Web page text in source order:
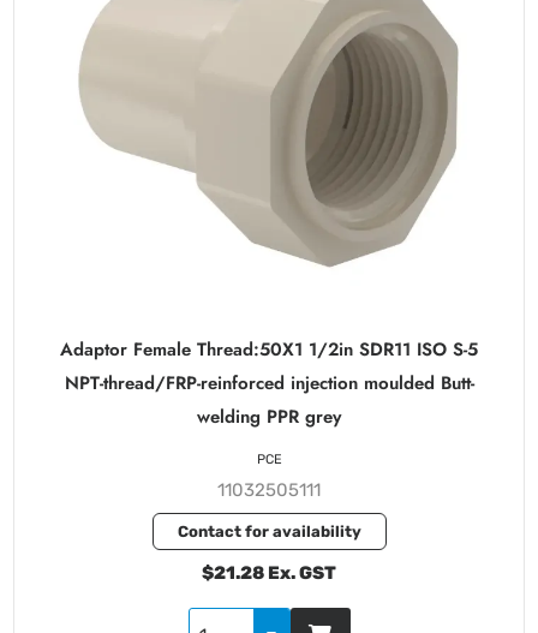
Adaptor Female Thread:50X1 1/2in SDR11 ISO S-5
NPT-thread/FRP-reinforced injection moulded Butt-
welding PPR grey
11032505111
Contact for availability
$21.28 Ex. GST
PCE